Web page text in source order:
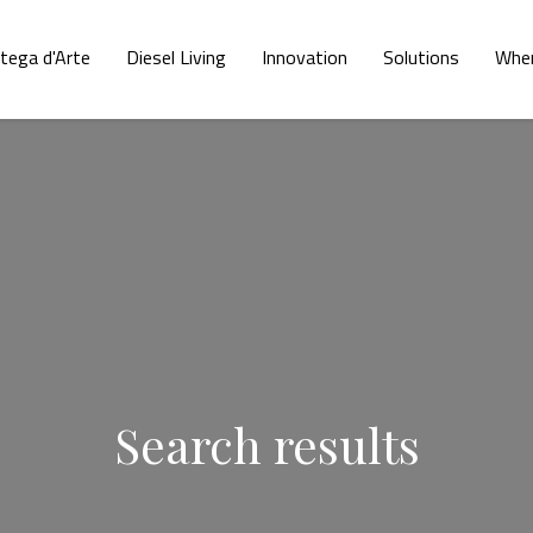
d'Arte Diesel Living Innovation Solutions
Search results